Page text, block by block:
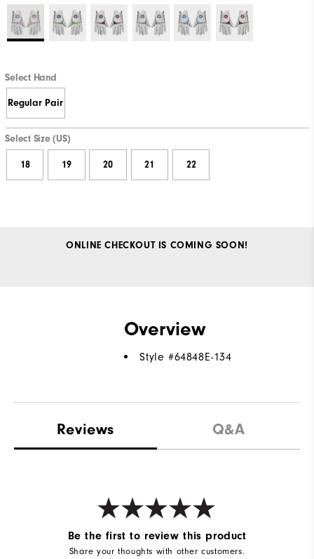
Select Hand
Regular Pair
Select Size (US)
18 19 20 21 22
ONLINE CHECKOUT IS COMING SOON!
Overview
Style #64848E-134
Reviews Q&A
Be the first to review this product
Share your thoughts with other customers.